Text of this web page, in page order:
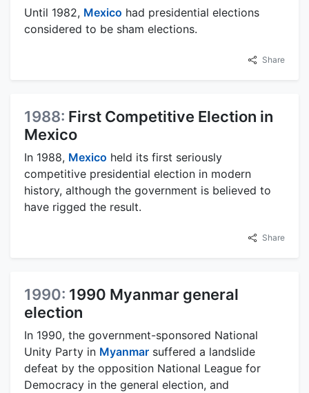
Until 1982, Mexico had presidential elections
considered to be sham elections.
Share
1988: First Competitive Election in
Mexico
In 1988, Mexico held its first seriously
competitive presidential election in modern
history, although the government is believed to
have rigged the result.
Share
1990: 1990 Myanmar general
election
In 1990, the government-sponsored National
Unity Party in Myanmar suffered a landslide
defeat by the opposition National League for
Democracy in the general election, and